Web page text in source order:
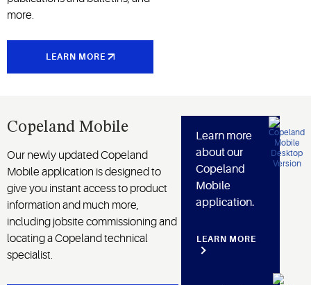
more.
LEARN MORE
Copeland Mobile
Our newly updated Copeland
Mobile application is designed to
give you instant access to product
information and much more,
including jobsite commissioning and
locating a Copeland technical
specialist.
Learn more
about our
Copeland
Mobile
application.
LEARN MORE